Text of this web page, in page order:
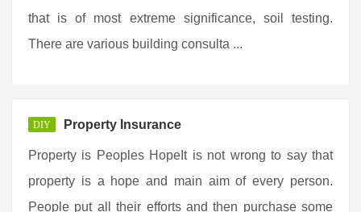
that is of most extreme significance, soil testing.
There are various building consulta ...
DIY Property Insurance
Property is Peoples HopeIt is not wrong to say that
property is a hope and main aim of every person.
People put all their efforts and then purchase some